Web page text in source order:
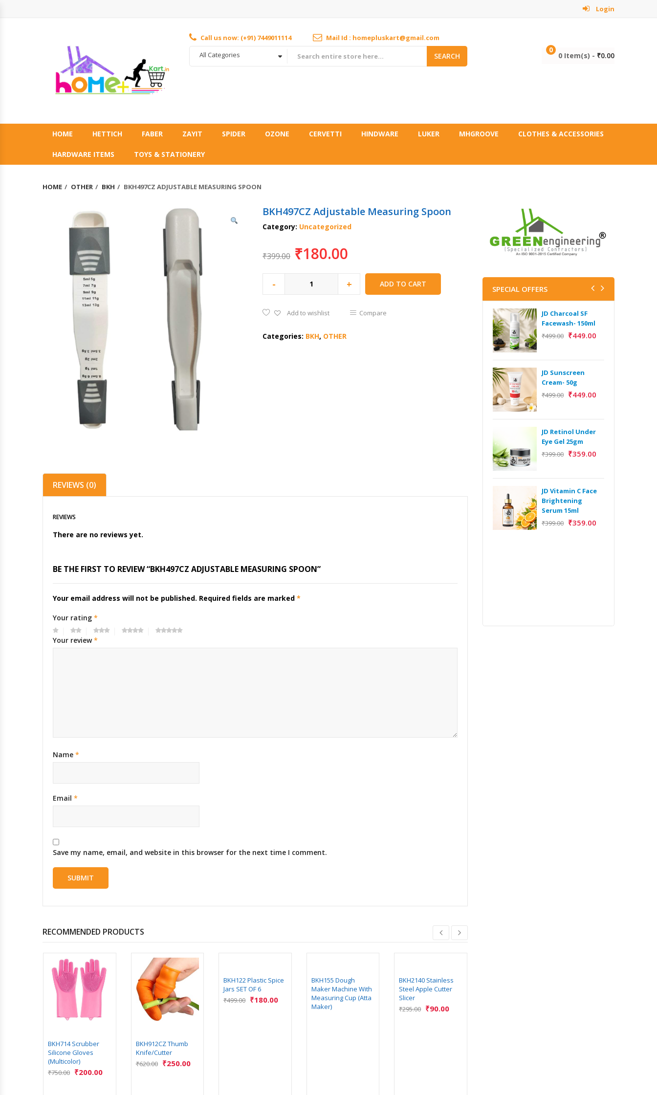
Login
Call us now: (+91) 7449011114
Mail Id : homepluskart@gmail.com
All Categories
SEARCH
0
0 Item(s) - ₹0.00
HOME HETTICH FABER ZAYIT SPIDER OZONE CERVETTI HINDWARE LUKER MHGROOVE CLOTHES & ACCESSORIES
HARDWARE ITEMS TOYS & STATIONERY
HOME OTHER BKH BKH497CZ ADJUSTABLE MEASURING SPOON
BKH497CZ Adjustable Measuring Spoon
Category: Uncategorized
₹399.00 ₹180.00
- + ADD TO CART
Add to wishlist Compare
Categories: BKH, OTHER
REVIEWS (0)
REVIEWS
There are no reviews yet.
BE THE FIRST TO REVIEW “BKH497CZ ADJUSTABLE MEASURING SPOON”
Your email address will not be published. Required fields are marked *
Your rating *
Your review*
Name *
Email *
Save my name, email, and website in this browser for the next time I comment.
RECOMMENDED PRODUCTS
BKH714 Scrubber
Silicone Gloves
(Multicolor)
₹750.00 ₹200.00
BKH912CZ Thumb
Knife/Cutter
₹620.00 ₹250.00
BKH122 Plastic Spice
Jars SET OF 6
₹499.00 ₹180.00
BKH155 Dough
Maker Machine With
Measuring Cup (Atta
Maker)
BKH2140 Stainless
Steel Apple Cutter
Slicer
₹295.00 ₹90.00
SPECIAL OFFERS
JD Charcoal SF
Facewash- 150ml
₹499.00 ₹449.00
JD Sunscreen
Cream- 50g
₹499.00 ₹449.00
JD Retinol Under
Eye Gel 25gm
₹399.00 ₹359.00
JD Vitamin C Face
Brightening
Serum 15ml
₹399.00 ₹359.00